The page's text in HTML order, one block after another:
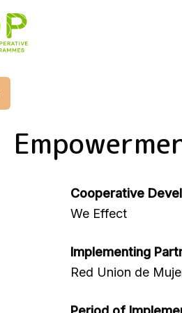
Cooperative
We Effect
Implementing
Red Union de